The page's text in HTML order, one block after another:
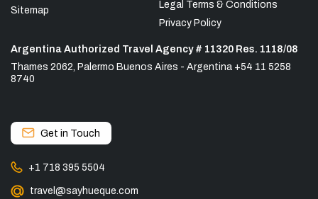
Sitemap
Legal Terms & Conditions
Privacy Policy
Argentina Authorized Travel Agency # 11320 Res. 1118/08
Thames 2062, Palermo Buenos Aires - Argentina +54 11 5258
8740
Get in Touch
+1 718 395 5504
travel@sayhueque.com